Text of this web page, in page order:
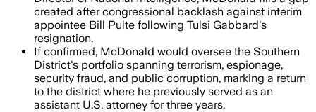
created after congressional backlash against interim
appointee Bill Pulte following Tulsi Gabbard's
resignation.
If confirmed, McDonald would oversee the Southern
District's portfolio spanning terrorism, espionage,
security fraud, and public corruption, marking a return
to the district where he previously served as an
assistant U.S. attorney for three years.